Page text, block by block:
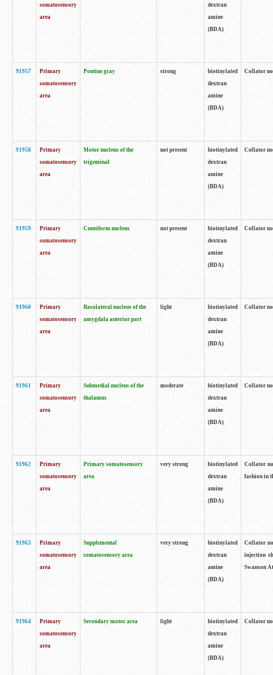
somatosensory
area
dextran
amine
(BDA)
91957
Primary
somatosensory
area
Pontine gray strong
biotinylated
dextran
amine
(BDA)
Collator
91958
Primary
somatosensory
area
Motor nucleus of the
trigeminal
not present
biotinylated
dextran
amine
(BDA)
Collator
91959
Primary
somatosensory
area
Cuneiform nucleus not present
biotinylated
dextran
amine
(BDA)
Collator
91960
Primary
somatosensory
area
Basolateral nucleus of the
amygdala anterior part
light
biotinylated
dextran
amine
(BDA)
Collator
91961
Primary
somatosensory
area
Submedial nucleus of the
thalamus
moderate
biotinylated
dextran
amine
(BDA)
Collator
91962
Primary
somatosensory
area
Primary somatosensory
area
very strong
biotinylated
dextran
amine
(BDA)
Collator
fashion in
91963
Primary
somatosensory
area
Supplemental
somatosensory area
very strong
biotinylated
dextran
amine
(BDA)
Collator
injection
Swanson
91964
Primary
somatosensory
area
Secondary motor area light
biotinylated
dextran
amine
(BDA)
Collator